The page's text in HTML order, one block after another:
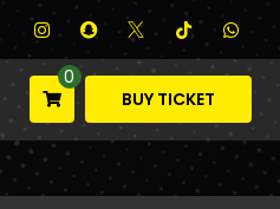
0
BUY TICKET